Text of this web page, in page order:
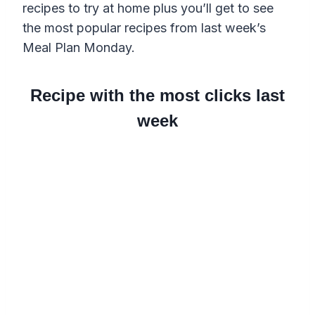
recipes to try at home plus you’ll get to see
the most popular recipes from last week’s
Meal Plan Monday.
Recipe with the most clicks last
week